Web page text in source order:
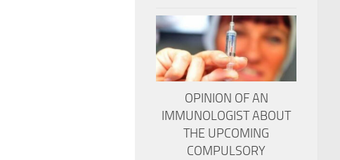
OPINION OF AN
IMMUNOLOGIST ABOUT
THE UPCOMING
COMPULSORY